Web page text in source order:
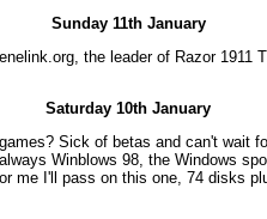
Sunday 11th January
the leader of Razor 1911
Saturday 10th January
Sick of betas and can't wait
Winblows 98, the Windows
me I'll pass on this one, 74 disks